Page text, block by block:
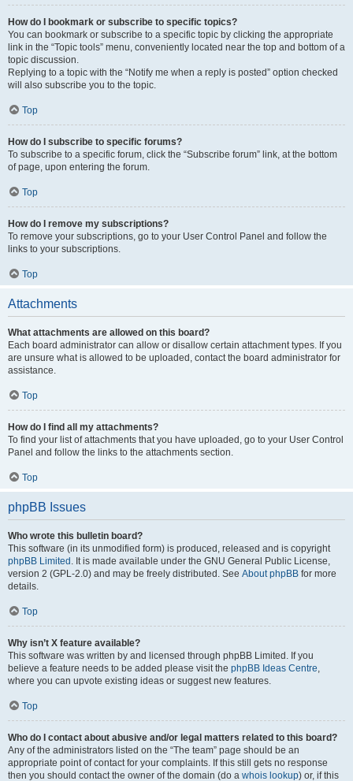
How do I bookmark or subscribe to specific topics?
You can bookmark or subscribe to a specific topic by clicking the appropriate
link in the “Topic tools” menu, conveniently located near the top and bottom of a
topic discussion.
Replying to a topic with the “Notify me when a reply is posted” option checked
will also subscribe you to the topic.
Top
How do I subscribe to specific forums?
To subscribe to a specific forum, click the “Subscribe forum” link, at the bottom
of page, upon entering the forum.
Top
How do I remove my subscriptions?
To remove your subscriptions, go to your User Control Panel and follow the
links to your subscriptions.
Top
Attachments
What attachments are allowed on this board?
Each board administrator can allow or disallow certain attachment types. If you
are unsure what is allowed to be uploaded, contact the board administrator for
assistance.
Top
How do I find all my attachments?
To find your list of attachments that you have uploaded, go to your User Control
Panel and follow the links to the attachments section.
Top
phpBB Issues
Who wrote this bulletin board?
This software (in its unmodified form) is produced, released and is copyright
phpBB Limited . It is made available under the GNU General Public License,
version 2 (GPL-2.0) and may be freely distributed. See About phpBB for more
details.
Top
Why isn’t X feature available?
This software was written by and licensed through phpBB Limited. If you
believe a feature needs to be added please visit the phpBB Ideas Centre,
where you can upvote existing ideas or suggest new features.
Top
Who do I contact about abusive and/or legal matters related to this board?
Any of the administrators listed on the “The team” page should be an
appropriate point of contact for your complaints. If this still gets no response
then you should contact the owner of the domain (do a whois lookup) or, if this